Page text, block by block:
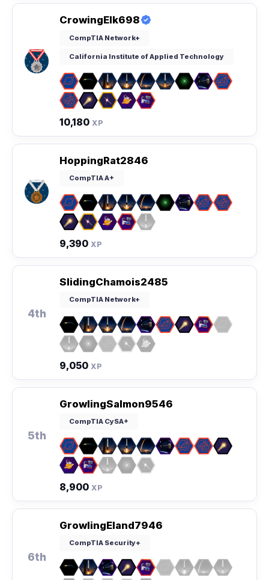
CrowingElk698
CompTIA Network+
California Institute of Applied Technology
10,180 XP
HoppingRat2846
CompTIA A+
9,390 XP
4th
SlidingChamois2485
CompTIA Network+
9,050 XP
5th
GrowlingSalmon9546
CompTIA CySA+
8,900 XP
6th
GrowlingEland7946
CompTIA Security+